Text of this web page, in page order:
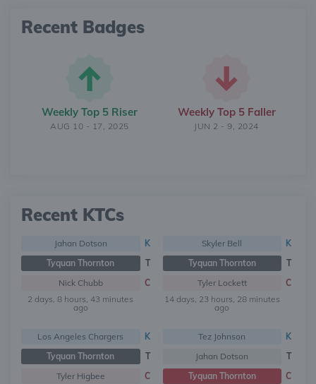
Recent Badges
Weekly Top 5 Riser
AUG 10 - 17, 2025
Weekly Top 5 Faller
JUN 2 - 9, 2024
Recent KTCs
Jahan Dotson
K
Tyquan Thornton
T
Nick Chubb
C
2 days, 8 hours, 43 minutes
ago
Skyler Bell
K
Tyquan Thornton
T
Tyler Lockett
C
14 days, 23 hours, 28 minutes
ago
Los Angeles Chargers
K
Tyquan Thornton
T
Tyler Higbee
C
Tez Johnson
K
Jahan Dotson
T
Tyquan Thornton
C